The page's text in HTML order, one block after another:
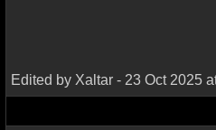
Edited by Xaltar - 23 Oct 2025